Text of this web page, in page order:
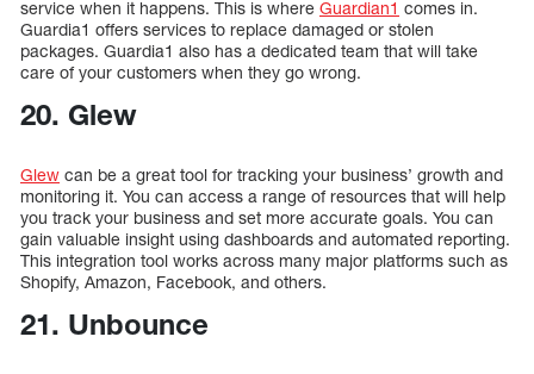
service when it happens. This is where Guardian1 comes in.
Guardia1 offers services to replace damaged or stolen
packages. Guardia1 also has a dedicated team that will take
care of your customers when they go wrong.
20. Glew
Glew can be a great tool for tracking your business’ growth and
monitoring it. You can access a range of resources that will help
you track your business and set more accurate goals. You can
gain valuable insight using dashboards and automated reporting.
This integration tool works across many major platforms such as
Shopify, Amazon, Facebook, and others.
21. Unbounce